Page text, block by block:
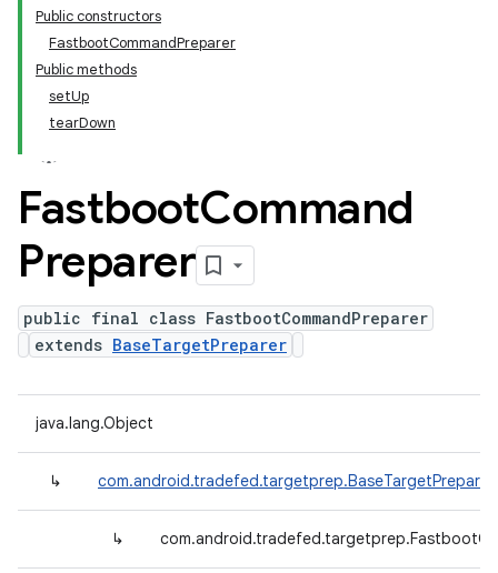
Public constructors
FastbootCommandPreparer
Public methods
setUp
tearDown
FastbootCommand
Preparer
public final class FastbootCommandPreparer
extends BaseTargetPreparer
java.lang.Object
↳ com.android.tradefed.targetprep.BaseTargetPreparer
↳